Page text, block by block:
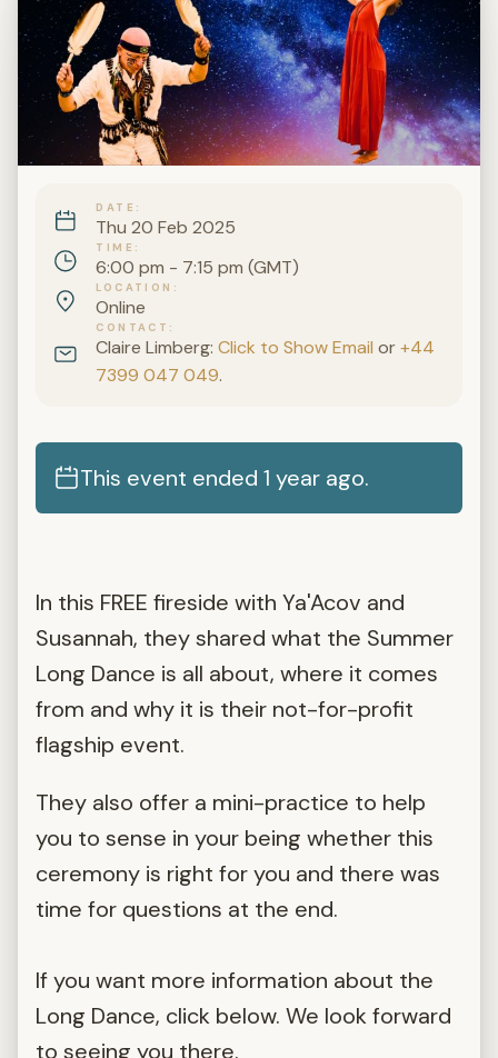
DATE
Thu 20 Feb 2025
TIME
6:00 pm - 7:15 pm (GMT)
LOCATION
Online
CONTACT
Claire Limberg:Click to Show Email or+44
7399 047 049.
This event ended 1 year ago.
In this FREE fireside with Ya'Acov and
Susannah, they shared what the Summer
Long Dance is all about, where it comes
from and why it is their not-for-profit
flagship event.
They also offer a mini-practice to help
you to sense in your being whether this
ceremony is right for you and there was
time for questions at the end.
If you want more information about the
Long Dance, click below. We look forward
to seeing you there.